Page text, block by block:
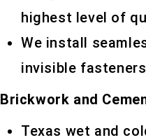
highest level of
We install
invisible
Brickwork and
Texas wet and